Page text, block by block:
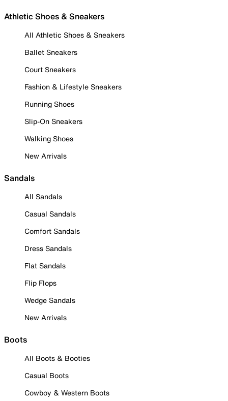
Athletic Shoes & Sneakers
All Athletic Shoes & Sneakers
Ballet Sneakers
Court Sneakers
Fashion & Lifestyle Sneakers
Running Shoes
Slip-On Sneakers
Walking Shoes
New Arrivals
Sandals
All Sandals
Casual Sandals
Comfort Sandals
Dress Sandals
Flat Sandals
Flip Flops
Wedge Sandals
New Arrivals
Boots
All Boots & Booties
Casual Boots
Cowboy & Western Boots